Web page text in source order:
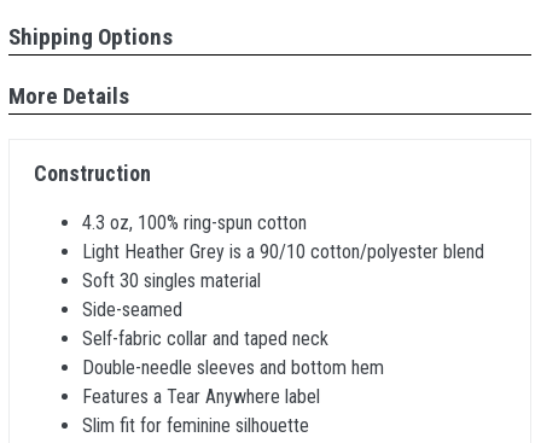
Shipping Options
More Details
Construction
4.3 oz, 100% ring-spun cotton
Light Heather Grey is a 90/10 cotton/polyester blend
Soft 30 singles material
Side-seamed
Self-fabric collar and taped neck
Double-needle sleeves and bottom hem
Features a Tear Anywhere label
Slim fit for feminine silhouette